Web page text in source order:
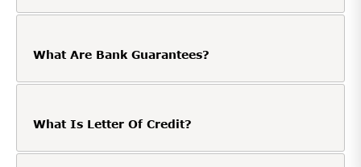
What Are Bank Guarantees?
What Is Letter Of Credit?